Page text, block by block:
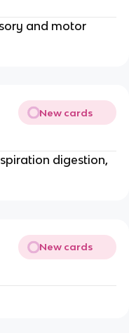
and motor
New cards
digestion,
New cards